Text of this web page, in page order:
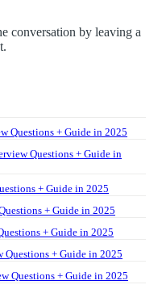
conversation by leaving a
Questions + Guide in 2025
Questions + Guide in
+ Guide in 2025
+ Guide in 2025
+ Guide in 2025
+ Guide in 2025
Questions + Guide in 2025